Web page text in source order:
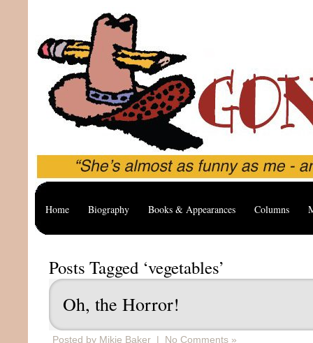
Home Biography Books & Appearances Columns
Posts Tagged ‘vegetables’
Oh, the Horror!
Posted by Mikie Baker | No Comments »